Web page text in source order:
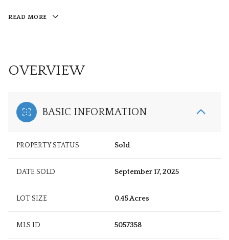
READ MORE
OVERVIEW
BASIC INFORMATION
PROPERTY STATUS Sold
DATE SOLD September 17, 2025
LOT SIZE 0.45 Acres
MLS ID 5057358